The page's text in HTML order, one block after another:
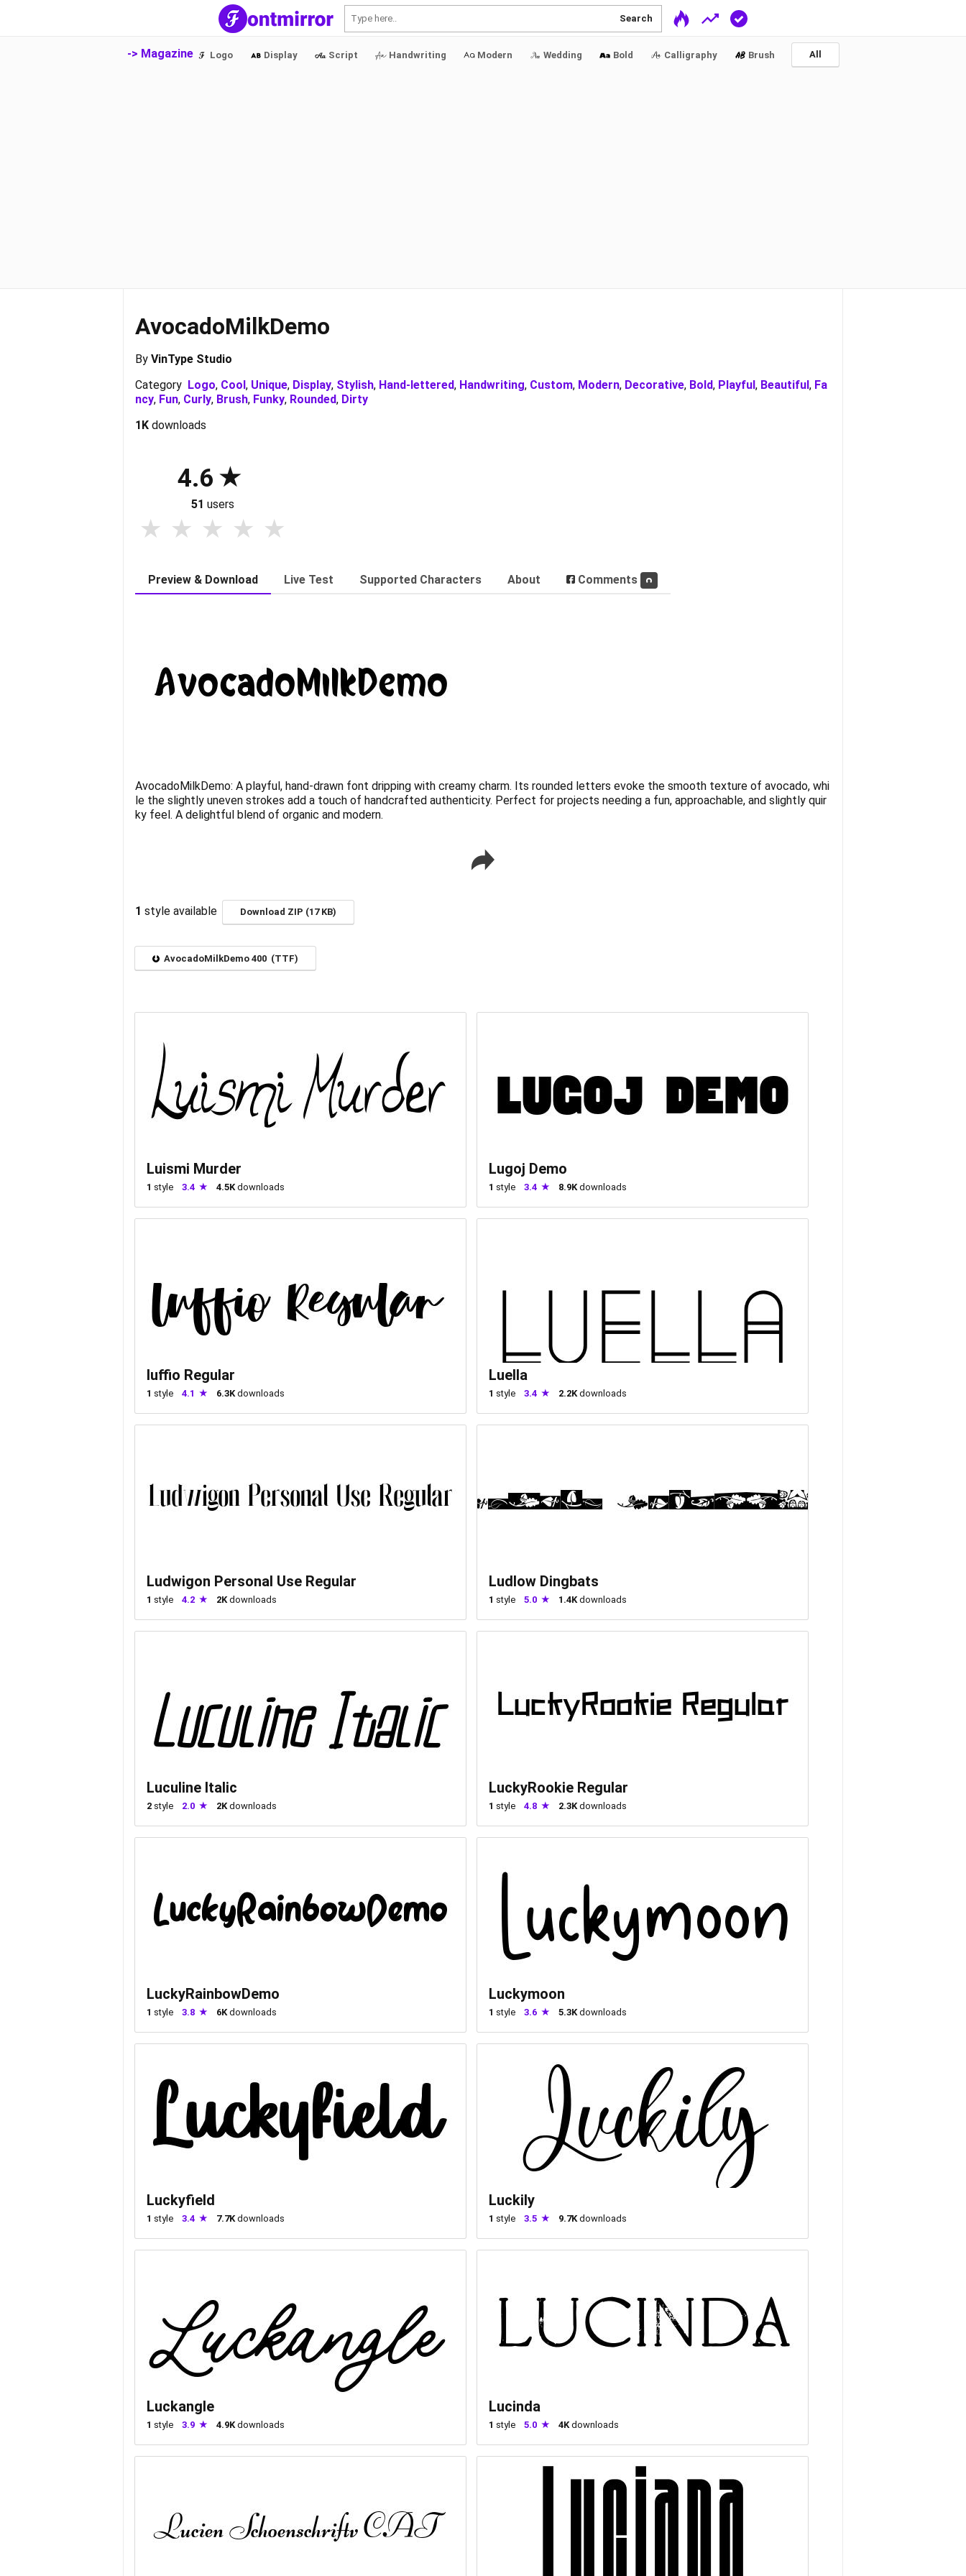
Search
-> Magazine Logo Display Script Handwriting Modern Wedding Bold Calligraphy Brush All
AvocadoMilkDemo
By VinType Studio
Category Logo, Cool, Unique, Display, Stylish, Hand-lettered, Handwriting, Custom, Modern, Decorative, Bold, Playful, Beautiful, Fa
ncy, Fun, Curly, Brush, Funky, Rounded, Dirty
1K downloads
4.6
51 users
Preview & Download Live Test Supported Characters About Comments
AvocadoMilkDemo: A playful, hand-drawn font dripping with creamy charm. Its rounded letters evoke the smooth texture of avocado, whi
le the slightly uneven strokes add a touch of handcrafted authenticity. Perfect for projects needing a fun, approachable, and slightly quir
ky feel. A delightful blend of organic and modern.
1 style available Download ZIP (17 KB)
AvocadoMilkDemo 400 (TTF)
Luismi Murder
1 style 3.4 4.5K downloads
Lugoj Demo
1 style 3.4 8.9K downloads
luffio Regular
1 style 4.1 6.3K downloads
Luella
1 style 3.4 2.2K downloads
Ludwigon Personal Use Regular
1 style 4.2 2K downloads
Ludlow Dingbats
1 style 5.0 1.4K downloads
Luculine Italic
2 style 2.0 2K downloads
LuckyRookie Regular
1 style 4.8 2.3K downloads
LuckyRainbowDemo
1 style 3.8 6K downloads
Luckymoon
1 style 3.6 5.3K downloads
Luckyfield
1 style 3.4 7.7K downloads
Luckily
1 style 3.5 9.7K downloads
Luckangle
1 style 3.9 4.9K downloads
Lucinda
1 style 5.0 4K downloads